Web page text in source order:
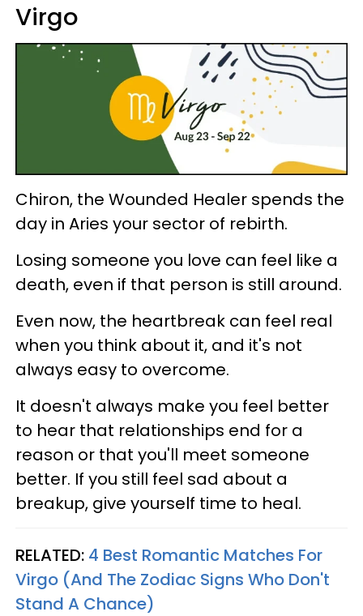
Virgo
Chiron, the Wounded Healer spends the
day in Aries your sector of rebirth.
Losing someone you love can feel like a
death, even if that person is still around.
Even now, the heartbreak can feel real
when you think about it, and it's not
always easy to overcome.
It doesn't always make you feel better
to hear that relationships end for a
reason or that you'll meet someone
better. If you still feel sad about a
breakup, give yourself time to heal.
RELATED: 4 Best Romantic Matches For
Virgo (And The Zodiac Signs Who Don't
Stand A Chance)